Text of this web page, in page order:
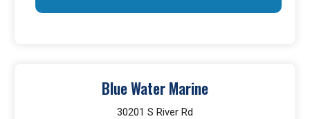
Blue Water Marine
30201 S River Rd